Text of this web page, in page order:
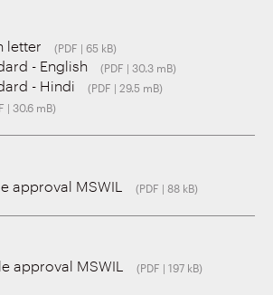
letter (PDF | 65 kB)
- English (PDF | 30.3 mB)
- Hindi (PDF | 29.5 mB)
| 30.6 mB)
approval MSWIL (PDF | 88 kB)
approval MSWIL (PDF | 197 kB)